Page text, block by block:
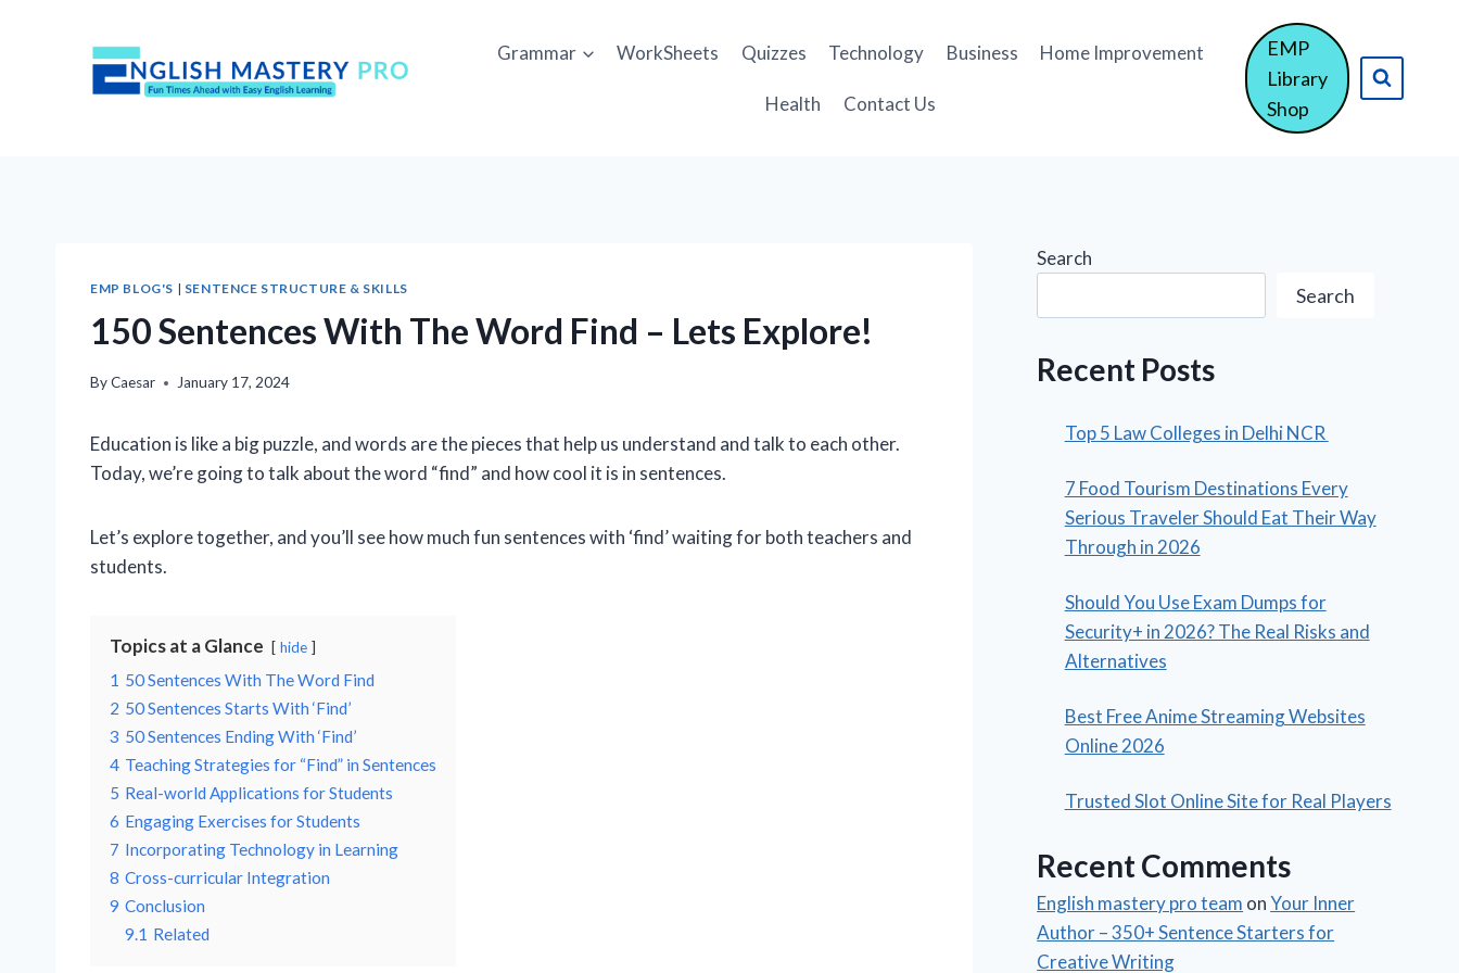
Grammar WorkSheets Quizzes Technology Business Home Improvement
Health Contact Us
EMP
Library
Shop
EMP BLOG'S | SENTENCE STRUCTURE & SKILLS
150 Sentences With The Word Find – Lets Explore!
ByCaesar January 17, 2024
Education is like a big puzzle, and words are the pieces that help us understand and talk to each other.
Today, we’re going to talk about the word “find” and how cool it is in sentences.
Let’s explore together, and you’ll see how much fun sentences with ‘find’ waiting for both teachers and
students.
Topics at a Glance hide
1 50 Sentences With The Word Find
2 50 Sentences Starts With ‘Find’
3 50 Sentences Ending With ‘Find’
4 Teaching Strategies for “Find” in Sentences
5 Real-world Applications for Students
6 Engaging Exercises for Students
7 Incorporating Technology in Learning
8 Cross-curricular Integration
9 Conclusion
9.1 Related
Search
Search
Recent Posts
Top 5 Law Colleges in Delhi NCR
7 Food Tourism Destinations Every
Serious Traveler Should Eat Their Way
Through in 2026
Should You Use Exam Dumps for
Security+ in 2026? The Real Risks and
Alternatives
Best Free Anime Streaming Websites
Online 2026
Trusted Slot Online Site for Real Players
Recent Comments
English mastery pro team onYour Inner
Author – 350+ Sentence Starters for
Creative Writing